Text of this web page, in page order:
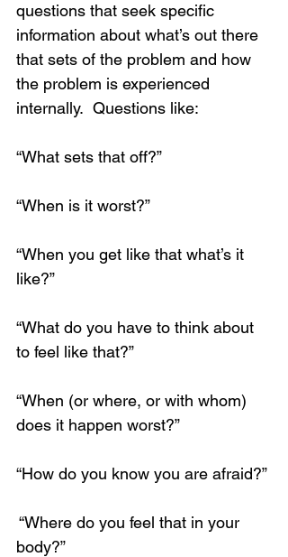
Loading...
questions that seek specific
information about what’s out there
that sets of the problem and how
the problem is experienced
internally.  Questions like:
“What sets that off?”
“When is it worst?”
“When you get like that what’s it
like?”
“What do you have to think about
to feel like that?”
“When (or where, or with whom)
does it happen worst?”
“How do you know you are afraid?”
“Where do you feel that in your
body?”